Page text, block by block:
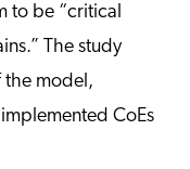
to be “critical
The study
the model,
CoEs